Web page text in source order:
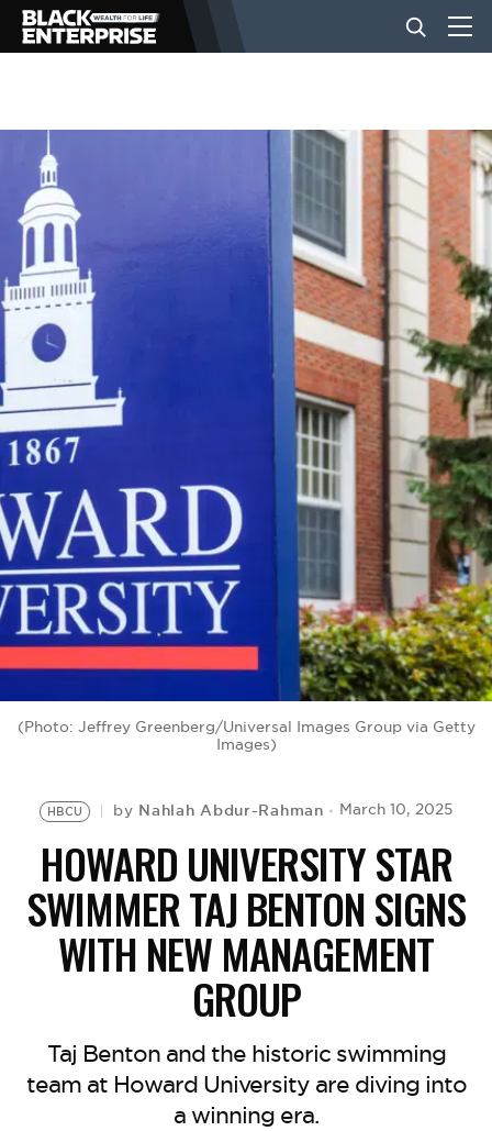
BUSINESS
NEWS
LIFESTYLE
EVENTS
VIDEOS
BE EXTRAS
(Photo: Jeffrey Greenberg/Universal Images Group via Getty
Images)
HBCU by Nahlah Abdur-Rahman March 10, 2025
HOWARD UNIVERSITY STAR
SWIMMER TAJ BENTON SIGNS
WITH NEW MANAGEMENT
GROUP
Taj Benton and the historic swimming
team at Howard University are diving into
a winning era.